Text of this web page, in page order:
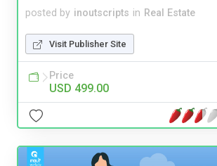
posted by inoutscripts in Real Estate
Visit Publisher Site
Price
USD 499.00